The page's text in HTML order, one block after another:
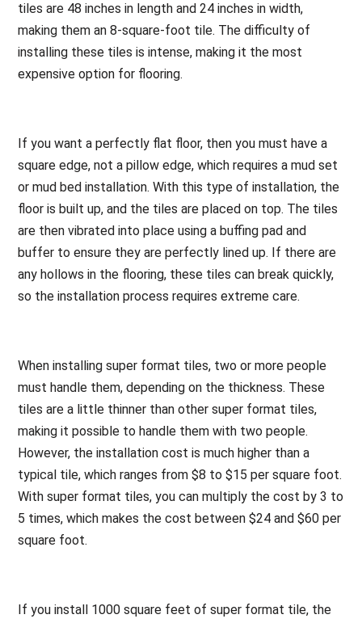
tiles are 48 inches in length and 24 inches in width,
making them an 8-square-foot tile. The difficulty of
installing these tiles is intense, making it the most
expensive option for flooring.
If you want a perfectly flat floor, then you must have a
square edge, not a pillow edge, which requires a mud set
or mud bed installation. With this type of installation, the
floor is built up, and the tiles are placed on top. The tiles
are then vibrated into place using a buffing pad and
buffer to ensure they are perfectly lined up. If there are
any hollows in the flooring, these tiles can break quickly,
so the installation process requires extreme care.
When installing super format tiles, two or more people
must handle them, depending on the thickness. These
tiles are a little thinner than other super format tiles,
making it possible to handle them with two people.
However, the installation cost is much higher than a
typical tile, which ranges from $8 to $15 per square foot.
With super format tiles, you can multiply the cost by 3 to
5 times, which makes the cost between $24 and $60 per
square foot.
If you install 1000 square feet of super format tile, the